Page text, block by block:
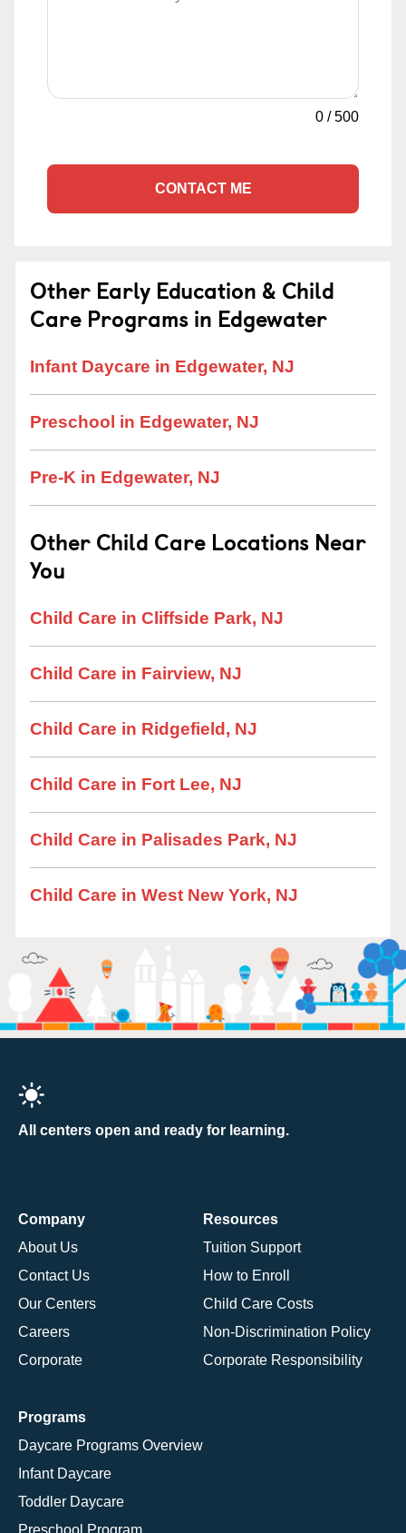
0 /500
CONTACT ME
Other Early Education & Child
Care Programs in Edgewater
Infant Daycare in Edgewater, NJ
Preschool in Edgewater, NJ
Pre-K in Edgewater, NJ
Other Child Care Locations Near
You
Child Care in Cliffside Park, NJ
Child Care in Fairview, NJ
Child Care in Ridgefield, NJ
Child Care in Fort Lee, NJ
Child Care in Palisades Park, NJ
Child Care in West New York, NJ
All centers open and ready for learning.
Company
About Us
Contact Us
Our Centers
Careers
Corporate
Resources
Tuition Support
How to Enroll
Child Care Costs
Non-Discrimination Policy
Corporate Responsibility
Programs
Daycare Programs Overview
Infant Daycare
Toddler Daycare
Preschool Program